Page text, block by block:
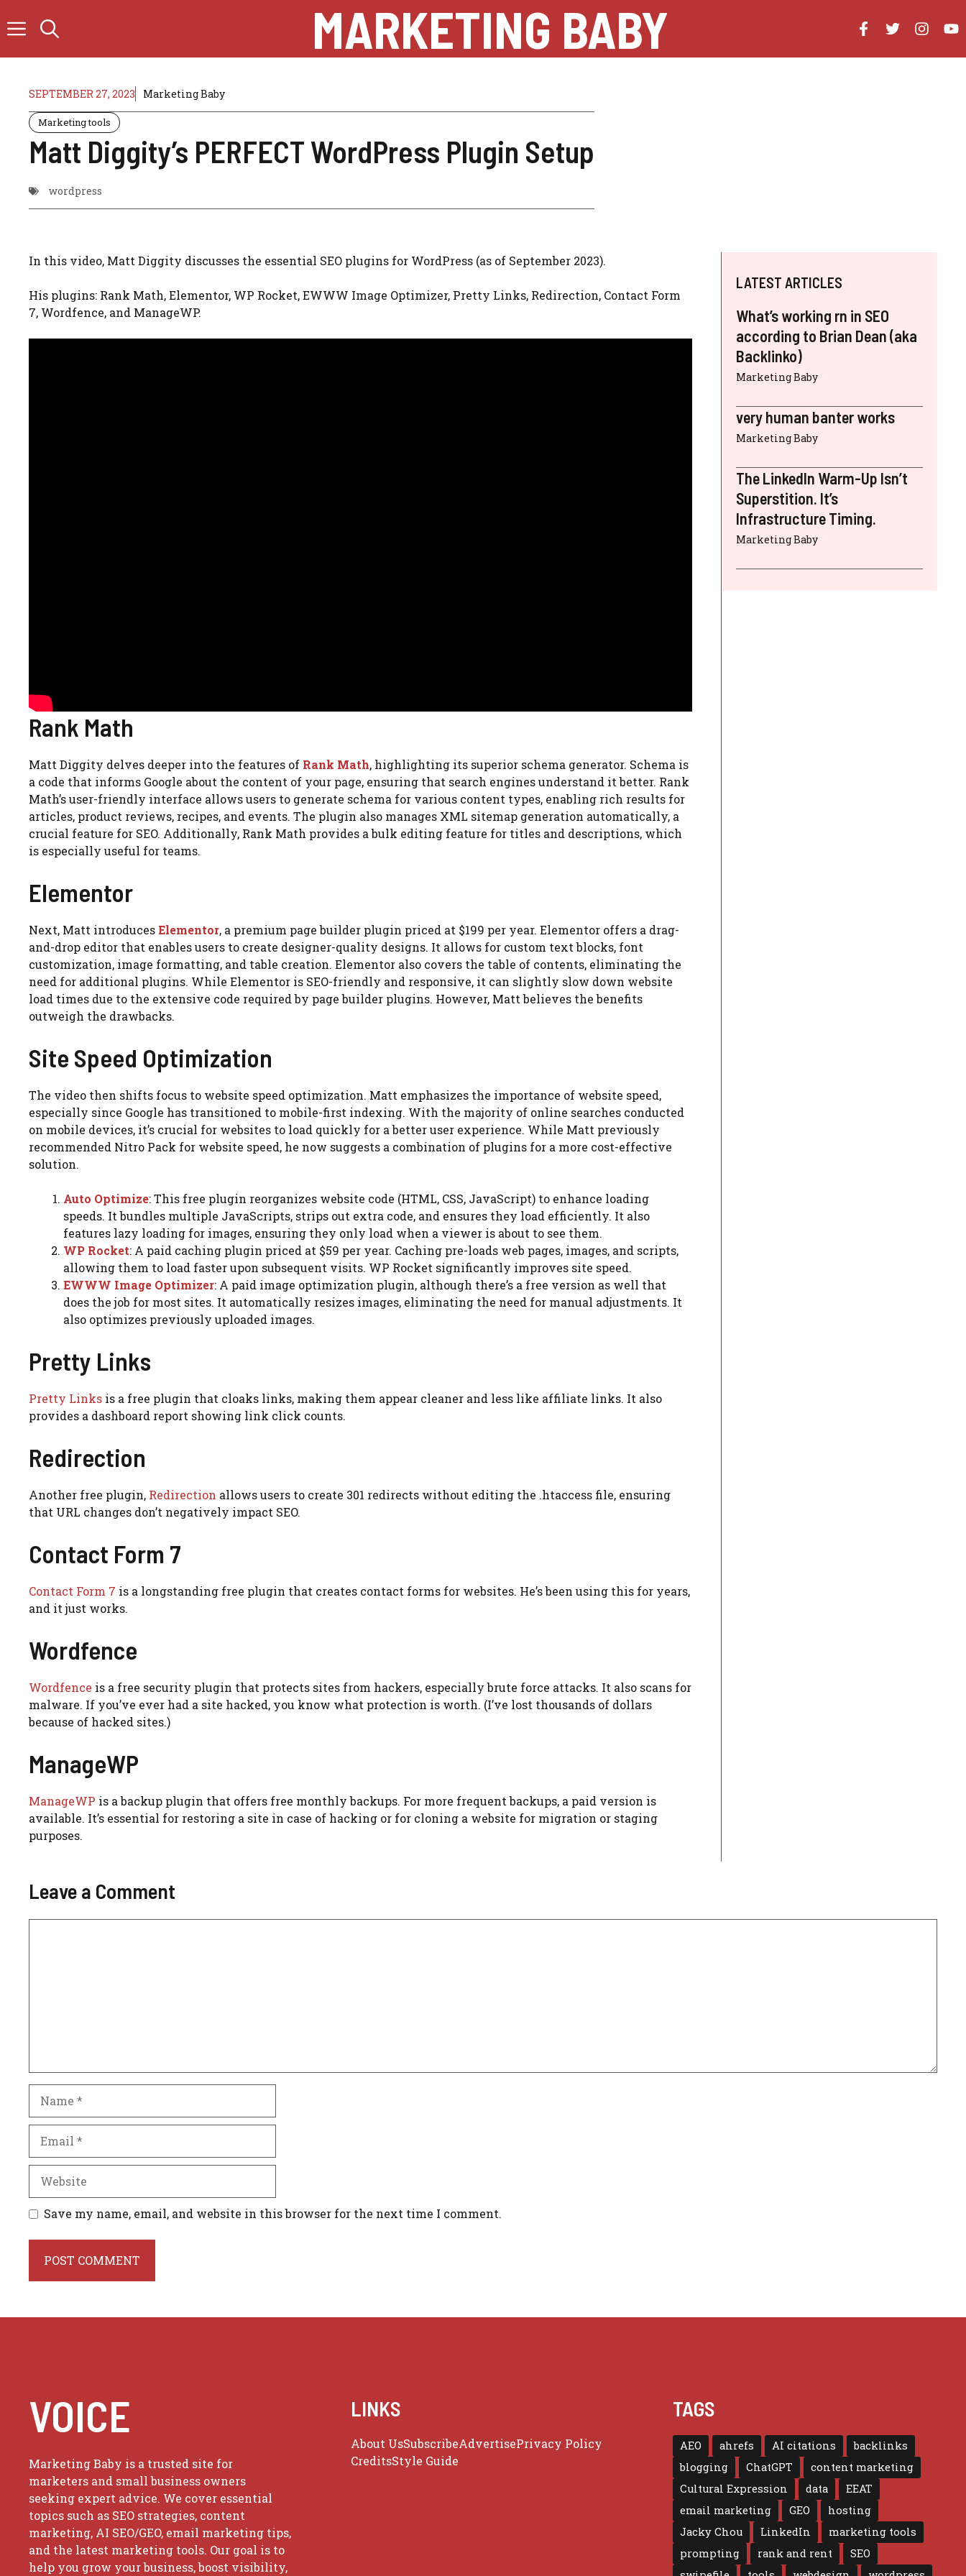
to
MARKETING BABY
SEPTEMBER 27, 2023 Marketing Baby
Marketing tools
Matt Diggity’s PERFECT WordPress Plugin Setup
wordpress
In this video, Matt Diggity discusses the essential SEO plugins for WordPress (as of September 2023).
His plugins: Rank Math, Elementor, WP Rocket, EWWW Image Optimizer, Pretty Links, Redirection, Contact Form
7, Wordfence, and ManageWP.
Rank Math
Matt Diggity delves deeper into the features of Rank Math, highlighting its superior schema generator. Schema is
a code that informs Google about the content of your page, ensuring that search engines understand it better. Rank
Math’s user-friendly interface allows users to generate schema for various content types, enabling rich results for
articles, product reviews, recipes, and events. The plugin also manages XML sitemap generation automatically, a
crucial feature for SEO. Additionally, Rank Math provides a bulk editing feature for titles and descriptions, which
is especially useful for teams.
Elementor
Next, Matt introducesElementor, a premium page builder plugin priced at $199 per year. Elementor offers a drag-
and-drop editor that enables users to create designer-quality designs. It allows for custom text blocks, font
customization, image formatting, and table creation. Elementor also covers the table of contents, eliminating the
need for additional plugins. While Elementor is SEO-friendly and responsive, it can slightly slow down website
load times due to the extensive code required by page builder plugins. However, Matt believes the benefits
outweigh the drawbacks.
Site Speed Optimization
The video then shifts focus to website speed optimization. Matt emphasizes the importance of website speed,
especially since Google has transitioned to mobile-first indexing. With the majority of online searches conducted
on mobile devices, it’s crucial for websites to load quickly for a better user experience. While Matt previously
recommended Nitro Pack for website speed, he now suggests a combination of plugins for a more cost-effective
solution.
Auto Optimize: This free plugin reorganizes website code (HTML, CSS, JavaScript) to enhance loading
speeds. It bundles multiple JavaScripts, strips out extra code, and ensures they load efficiently. It also
features lazy loading for images, ensuring they only load when a viewer is about to see them.
WP Rocket: A paid caching plugin priced at $59 per year. Caching pre-loads web pages, images, and scripts,
allowing them to load faster upon subsequent visits. WP Rocket significantly improves site speed.
EWWW Image Optimizer: A paid image optimization plugin, although there’s a free version as well that
does the job for most sites. It automatically resizes images, eliminating the need for manual adjustments. It
also optimizes previously uploaded images.
Pretty Links
Pretty Links is a free plugin that cloaks links, making them appear cleaner and less like affiliate links. It also
provides a dashboard report showing link click counts.
Redirection
Another free plugin, Redirection allows users to create 301 redirects without editing the .htaccess file, ensuring
that URL changes don’t negatively impact SEO.
Contact Form 7
Contact Form 7 is a longstanding free plugin that creates contact forms for websites. He’s been using this for years,
and it just works.
Wordfence
Wordfence is a free security plugin that protects sites from hackers, especially brute force attacks. It also scans for
malware. If you’ve ever had a site hacked, you know what protection is worth. (I’ve lost thousands of dollars
because of hacked sites.)
ManageWP
ManageWP is a backup plugin that offers free monthly backups. For more frequent backups, a paid version is
available. It’s essential for restoring a site in case of hacking or for cloning a website for migration or staging
purposes.
LATEST ARTICLES
What’s working rn in SEO
according to Brian Dean (aka
Backlinko)
Marketing Baby
very human banter works
Marketing Baby
The LinkedIn Warm-Up Isn’t
Superstition. It’s
Infrastructure Timing.
Marketing Baby
Leave a Comment
Save my name, email, and website in this browser for the next time I comment.
VOICE
Marketing Baby is a trusted site for
marketers and small business owners
seeking expert advice. We cover essential
topics such as SEO strategies, content
marketing, AI SEO/GEO, email marketing tips,
and the latest marketing tools. Our goal is to
help you grow your business, boost visibility,
LINKS
About UsSubscribeAdvertisePrivacy Policy
CreditsStyle Guide
TAGS
AEO ahrefs AI citations
backlinks
blogging
ChatGPT
content marketing
Cultural Expression
data
EEAT
email marketing
GEO
hosting
Jacky Chou
LinkedIn
marketing tools
prompting
rank and rent
SEO